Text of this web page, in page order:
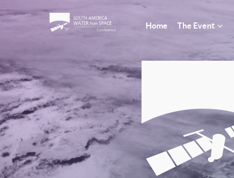
Home The Event